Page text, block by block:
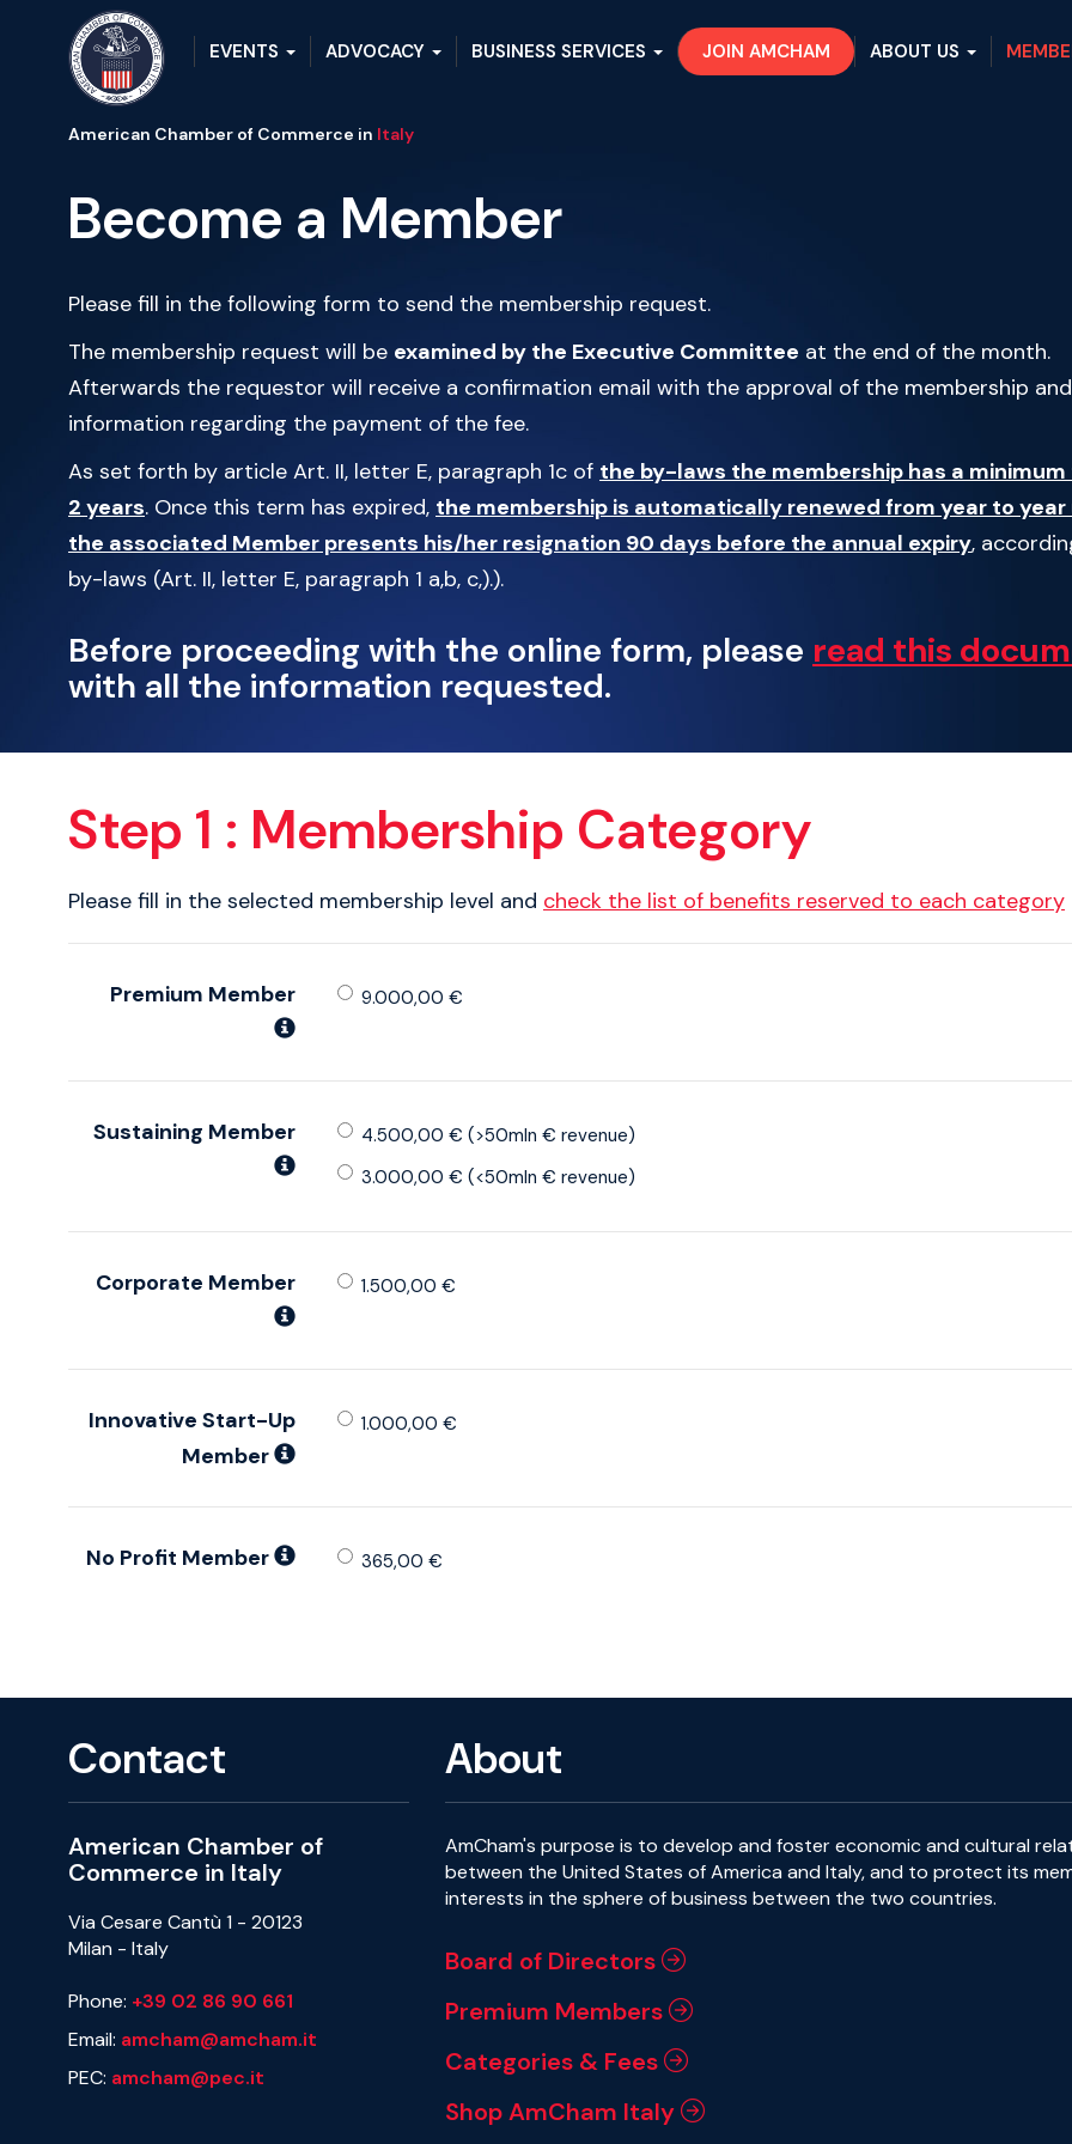
EVENTS ADVOCACY BUSINESS SERVICES JOIN AMCHAM ABOUT US
American Chamber of Commerce in Italy
Become a Member
Please fill in the following form to send the membership request.
The membership request will be examined by the Executive Committee at the end of the month.
Afterwards the requestor will receive a confirmation email with the approval of the membership
information regarding the payment of the fee.
As set forth by article Art. II, letter E, paragraph 1c of the by-laws the membership has a
2 years. Once this term has expired, the membership is automatically renewed from year to year
the associated Member presents his/her resignation 90 days before the annual expiry,
by-laws (Art. II, letter E, paragraph 1 a,b, c,).).
Before proceeding with the online form, please read this
with all the information requested.
Step 1 : Membership Category
Please fill in the selected membership level and check the list of benefits reserved to each category
Premium Member 9.000,00 €
Sustaining Member
4.500,00 € (>50mln € revenue)
3.000,00 € (<50mln € revenue)
Corporate Member 1.500,00 €
Innovative Start-Up
Member
1.000,00 €
No Profit Member 365,00 €
Contact
American Chamber of
Commerce in Italy
Via Cesare Cantù 1 - 20123
Milan - Italy
Phone: +39 02 86 90 661
Email: amcham@amcham.it
PEC: amcham@pec.it
About
AmCham's purpose is to develop and foster economic and cultural
between the United States of America and Italy, and to protect its
interests in the sphere of business between the two countries.
Board of Directors
Premium Members
Categories & Fees
Shop AmCham Italy